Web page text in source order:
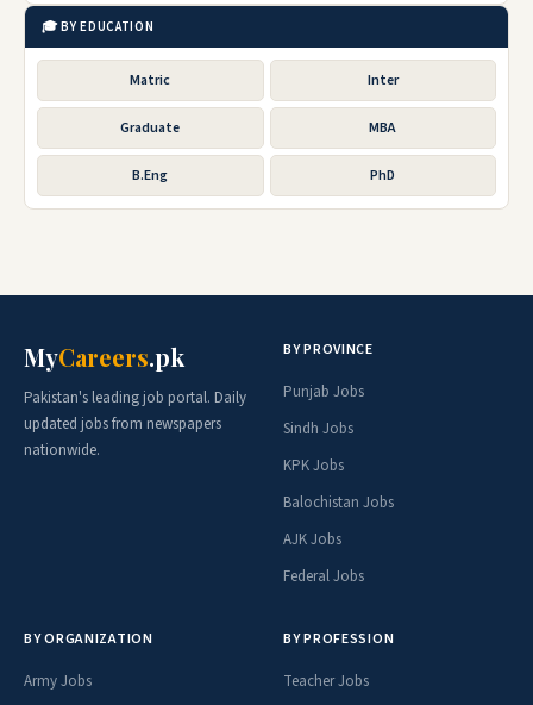
🎓 BY EDUCATION
Matric Inter
Graduate MBA
B.Eng PhD
MyCareers.pk
Pakistan's leading job portal. Daily
updated jobs from newspapers
nationwide.
BY PROVINCE
Punjab Jobs
Sindh Jobs
KPK Jobs
Balochistan Jobs
AJK Jobs
Federal Jobs
BY ORGANIZATION
Army Jobs
BY PROFESSION
Teacher Jobs